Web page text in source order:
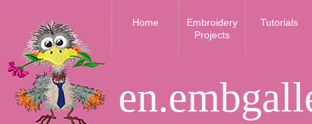
Home
Embroidery
Projects
Tutorials